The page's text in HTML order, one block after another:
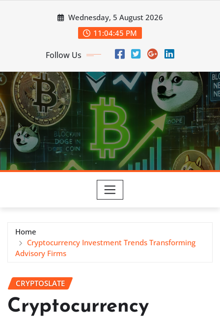
Wednesday, 5 August 2026
11:04:46 PM
Follow Us
Home
Cryptocurrency Investment Trends Transforming
Advisory Firms
CRYPTOSLATE
Cryptocurrency